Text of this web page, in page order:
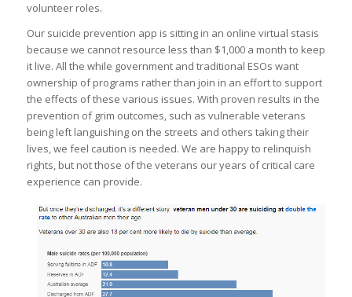
volunteer roles.
Our suicide prevention app is sitting in an online virtual stasis
because we cannot resource less than $1,000 a month to keep
it live. All the while government and traditional ESOs want
ownership of programs rather than join in an effort to support
the effects of these various issues. With proven results in the
prevention of grim outcomes, such as vulnerable veterans
being left languishing on the streets and others taking their
lives, we feel caution is needed. We are happy to relinquish
rights, but not those of the veterans our years of critical care
experience can provide.